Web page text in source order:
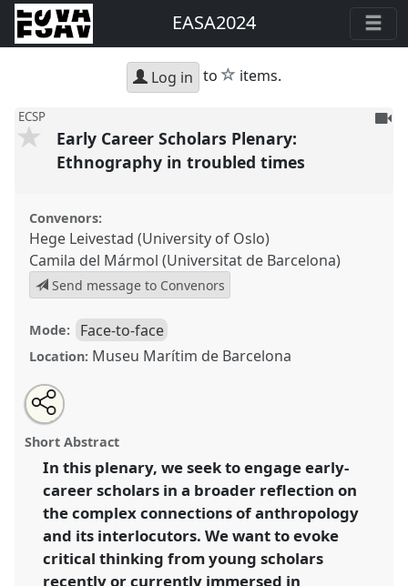
EASA2024
Log in to star
items.
ECSP
To
Early Career Scholars Plenary:
Ethnography in troubled times
Convenors:
Hege Leivestad (University of Oslo)
Camila del Mármol (Universitat de Barcelona)
Send message to Convenors
Mode: Face-to-face
Location: Museu Marítim de Barcelona
Early Career Scholars Plenary: Ethnography in
troubled times.
EASA2024: Doing and Undoing with
Anthropology.
https://nomadit.co.uk/conference/easa2024/p/14999
show
Open
an
email
this
panel
Share
the
panel
on
facebook
Tweet
about
this
Share
this
panel
Short Abstract
In this plenary, we seek to engage early-
career scholars in a broader reflection on
the complex connections of anthropology
and its interlocutors. We want to evoke
critical thinking from young scholars
recently or currently immersed in